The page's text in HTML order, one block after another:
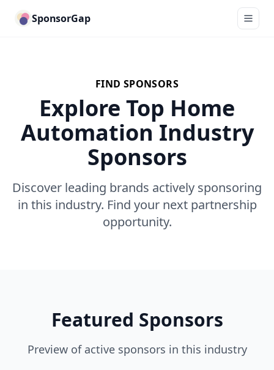
SponsorGap
FIND SPONSORS
Explore Top Home
Automation Industry
Sponsors
Discover leading brands actively sponsoring
in this industry. Find your next partnership
opportunity.
Featured Sponsors
Preview of active sponsors in this industry